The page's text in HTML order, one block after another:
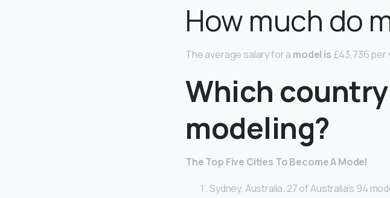
How much do
The average salary for a model is £43,736 per
Which
modeling?
The Top Five Cities To Become A Model
Sydney, Australia. 27 of Australia’s 94